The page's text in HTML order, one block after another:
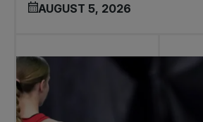
AUGUST 5, 2026